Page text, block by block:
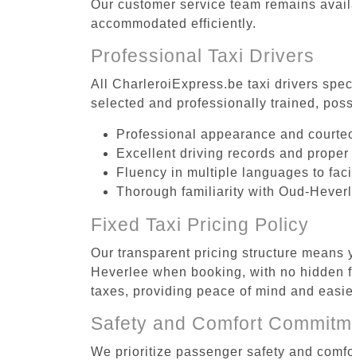
Our customer service team remains
accommodated efficiently.
Professional Taxi Drivers
All CharleroiExpress.be taxi drivers
selected and professionally trained,
Professional appearance and
Excellent driving records and
Fluency in multiple languages to
Thorough familiarity with Oud-
Fixed Taxi Pricing Policy
Our transparent pricing structure
Heverlee when booking, with no
taxes, providing peace of mind and
Safety and Comfort
We prioritize passenger safety and